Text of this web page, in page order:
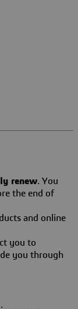
renew. You
the end of
and online
you to
you through